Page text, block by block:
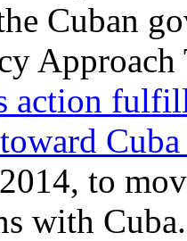
Cuban
Approach
action
to
with